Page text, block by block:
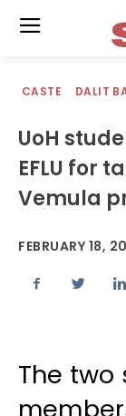
CASTE DALIT
UoH
EFLU for
Vemula
FEBRUARY 18,
The two